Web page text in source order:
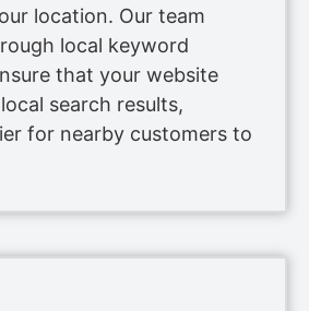
location. Our team
local keyword
that your website
search results,
for nearby customers to